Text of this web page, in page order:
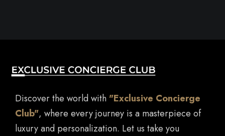
Discover the world with "Exclusive Concierge
Club", where every journey is a masterpiece of
luxury and personalization. Let us take you